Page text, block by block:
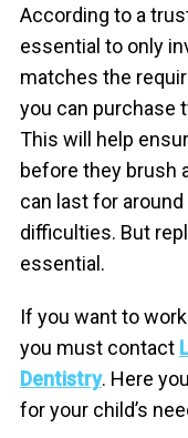
According to a
essential to only
matches the
you can purchase
This will help
before they brush
can last for
difficulties. But
essential.
If you want to
you must contact
Dentistry. Here
for your child’s